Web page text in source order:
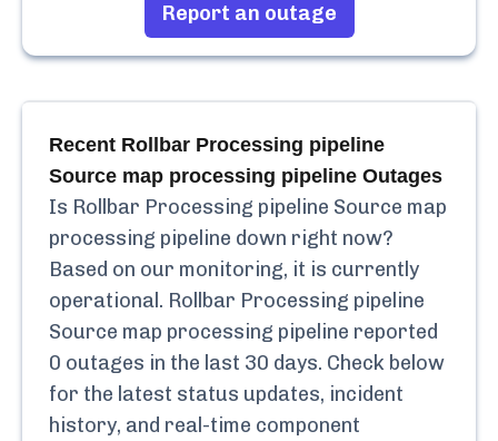
Report an outage
Recent Rollbar Processing pipeline
Source map processing pipeline Outages
Is Rollbar Processing pipeline Source map
processing pipeline down right now?
Based on our monitoring, it is currently
operational. Rollbar Processing pipeline
Source map processing pipeline reported
0 outages in the last 30 days. Check below
for the latest status updates, incident
history, and real-time component